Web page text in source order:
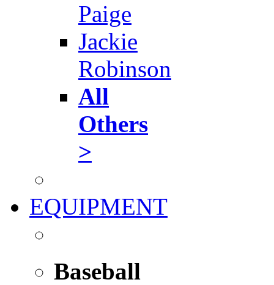
Paige
Jackie
Robinson
All
Others
>
EQUIPMENT
Baseball